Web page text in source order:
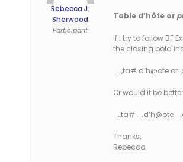
Rebecca J.
Sherwood
Participant
Table d’hôte or
If I try to follow BF
the closing bold
_..,ta# d’h@ote or
Or would it be
_.,ta# _.d’h@ote
Thanks,
Rebecca